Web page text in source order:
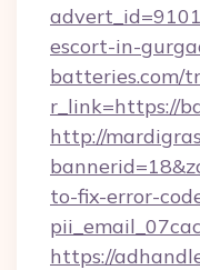
escort-in-
batteries.com/
r_link=https://
http://
to-fix-error-
https://